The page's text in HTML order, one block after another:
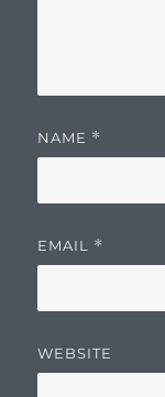
NAME *
EMAIL *
WEBSITE